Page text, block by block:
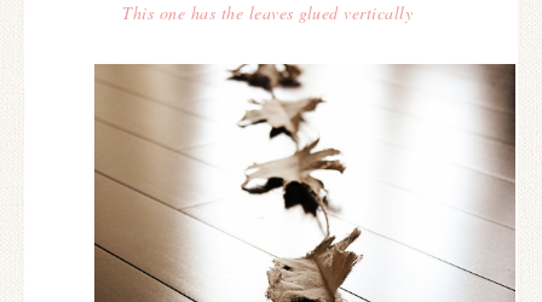
This one has the leaves glued vertically